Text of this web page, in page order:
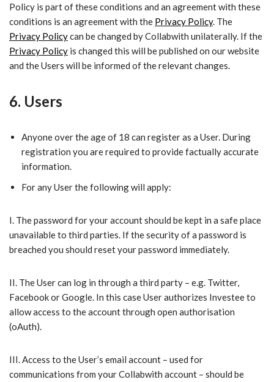
Policy is part of these conditions and an agreement with these
conditions is an agreement with the Privacy Policy. The
Privacy Policycan be changed by Collabwith unilaterally. If the
Privacy Policy is changed this will be published on our website
and the Users will be informed of the relevant changes.
6. Users
​Anyone over the age of 18 can register as a User. During
registration you are required to provide factually accurate
information.
​For any User the following will apply:
I.​ The password for your account should be kept in a safe place
unavailable to third parties. If the security of a password is
breached you should reset your password immediately.
II.​ The User can log in through a third party – e.g. Twitter,
Facebook or Google. In this case User authorizes Investee to
allow access to the account through open authorisation
(oAuth).
III.​ Access to the User’s email account – used for
communications from your Collabwith account – should be